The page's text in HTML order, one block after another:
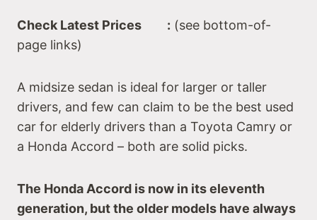
Check Latest Prices : (see bottom-of-
page links)
A midsize sedan is ideal for larger or taller
drivers, and few can claim to be the best used
car for elderly drivers than a Toyota Camry or
a Honda Accord – both are solid picks.
The Honda Accord is now in its eleventh
generation, but the older models have always